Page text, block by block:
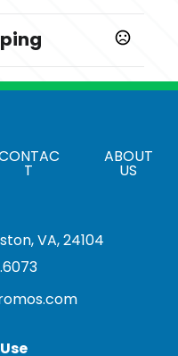
,Lavender Purple
,Pink,Stone,
Transfer
T
ABOUT
US
VA, 24104